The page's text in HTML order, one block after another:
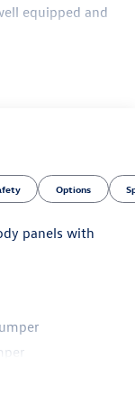
equipped and
Options
panels with